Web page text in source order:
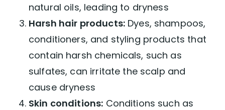
natural oils, leading to dryness
Harsh hair products:Dyes, shampoos,
conditioners, and styling products that
contain harsh chemicals, such as
sulfates, can irritate the scalp and
cause dryness
Skin conditions: Conditions such as